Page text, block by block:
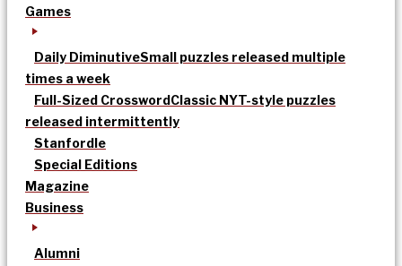
Games
Daily DiminutiveSmall puzzles released multiple
times a week
Full-Sized CrosswordClassic NYT-style puzzles
released intermittently
Stanfordle
Special Editions
Magazine
Business
Alumni